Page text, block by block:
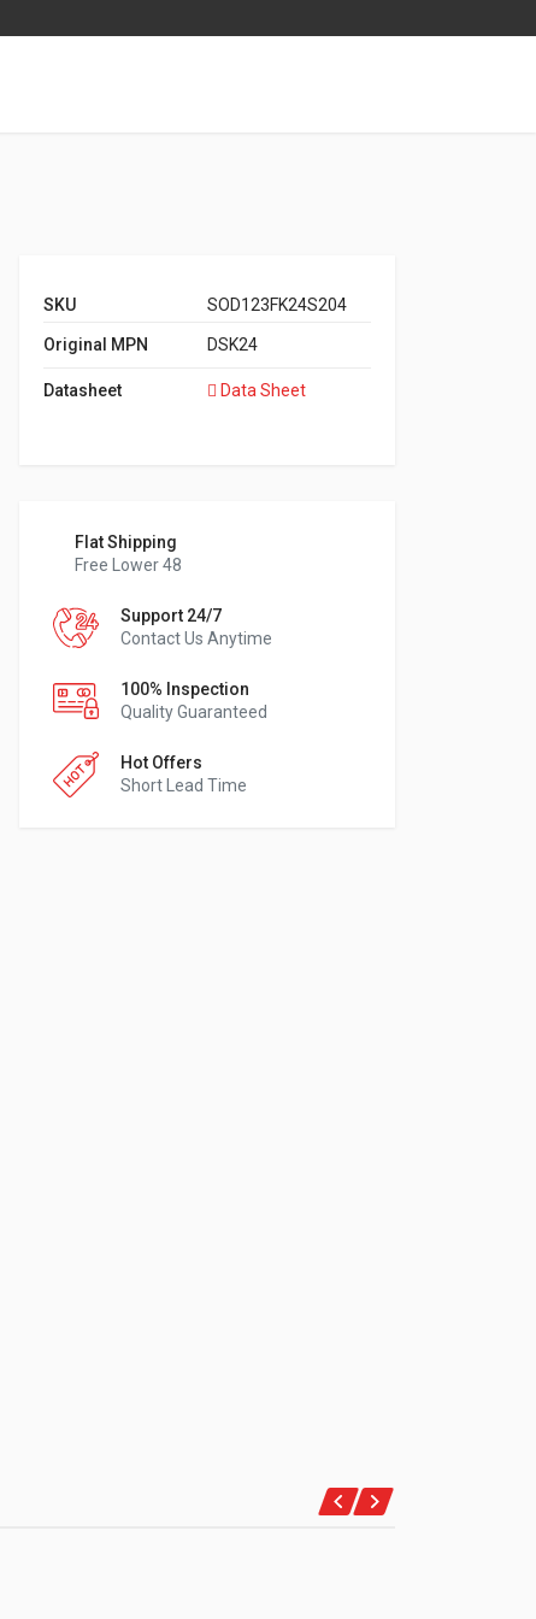
SKU SOD123FK24S204
Original MPN DSK24
Datasheet Data Sheet
Flat Shipping
Free Lower 48
Support 24/7
Contact Us Anytime
100% Inspection
Quality Guaranteed
Hot Offers
Short Lead Time